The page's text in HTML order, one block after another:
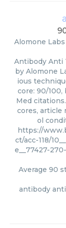
Alomone Labs
Antibody Anti
by Alomone
ious
core: 90/100,
Med
cores, article
ol
https://
ct/acc-118/
e__77427-
Average 90
antibody